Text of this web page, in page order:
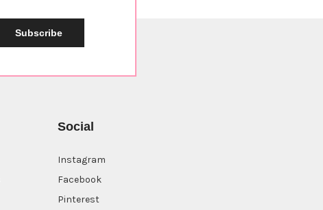
Subscribe
Social
Instagram
Facebook
Pinterest